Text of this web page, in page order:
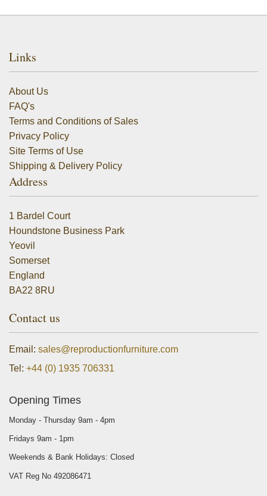
Links
About Us
FAQ's
Terms and Conditions of Sales
Privacy Policy
Site Terms of Use
Shipping & Delivery Policy
Address
1 Bardel Court
Houndstone Business Park
Yeovil
Somerset
England
BA22 8RU
Contact us
Email: sales@reproductionfurniture.com
Tel: +44 (0) 1935 706331
Opening Times
Monday - Thursday 9am - 4pm
Fridays 9am - 1pm
Weekends & Bank Holidays: Closed
VAT Reg No 492086471